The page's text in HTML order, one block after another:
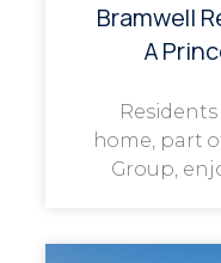
Bramwell
A
home, part
Group,